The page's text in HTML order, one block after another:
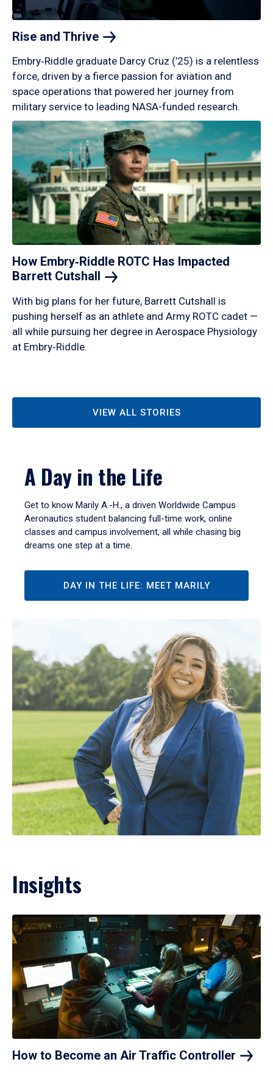
Rise and Thrive
Embry‑Riddle graduate Darcy Cruz (’25) is a relentless
force, driven by a fierce passion for aviation and
space operations that powered her journey from
military service to leading NASA-funded research.
How Embry‑Riddle ROTC Has Impacted
Barrett Cutshall
With big plans for her future, Barrett Cutshall is
pushing herself as an athlete and Army ROTC cadet —
all while pursuing her degree in Aerospace Physiology
at Embry‑Riddle.
VIEW ALL STORIES
A Day in the Life
Get to know Marily A.-H., a driven Worldwide Campus
Aeronautics student balancing full-time work, online
classes and campus involvement, all while chasing big
dreams one step at a time.
DAY IN THE LIFE: MEET MARILY
Insights
How to Become an Air Traffic Controller